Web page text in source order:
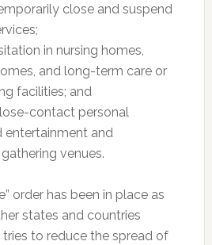
close and suspend
in nursing homes,
and long-term care or
facilities; and
contact personal
entertainment and
venues.
order has been in place as
states and countries
to reduce the spread of